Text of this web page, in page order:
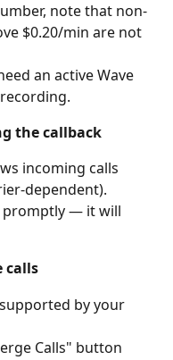
note that non-
$0.20/min are not
an active Wave
the callback
incoming calls
dependent).
promptly — it will
calls
by your
Calls" button